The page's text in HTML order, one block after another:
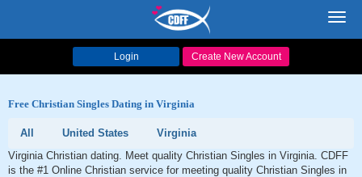
Login Create New Account
Free Christian Singles Dating in Virginia
All United States
Virginia
Virginia Christian dating. Meet quality Christian Singles in Virginia. CDFF
is the #1 Online Christian service for meeting quality Christian Singles in